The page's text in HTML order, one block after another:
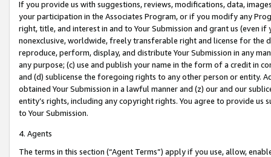
If you provide us with suggestions, reviews, modifications, data,
your participation in the Associates Program, or if you modify any
right, title, and interest in and to Your Submission and grant us (even
nonexclusive, worldwide, freely transferable right and license for
reproduce, perform, display, and distribute Your Submission in any
any purpose; (c) use and publish your name in the form of a credit in
and (d) sublicense the foregoing rights to any other person or entity.
obtained Your Submission in a lawful manner and (z) our and our
entity’s rights, including any copyright rights. You agree to provide us
to Your Submission.
4. Agents
The terms in this section (“Agent Terms”) apply if you use, allow,